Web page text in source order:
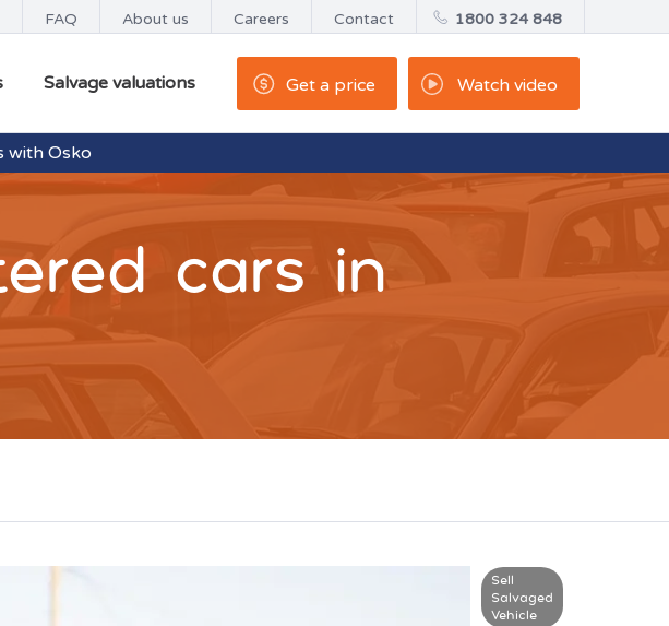
FAQ About us Careers Contact 1800 324 848
Salvage valuations Get a price Watch video
with Osko- 5.00pm
cars in
Sell
Salvaged
Vehicle